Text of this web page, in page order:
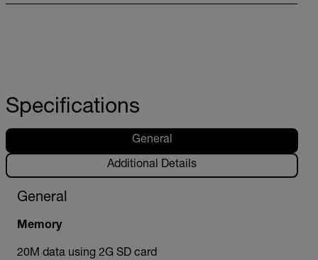
Specifications
General
Additional Details
General
Memory
20M data using 2G SD card